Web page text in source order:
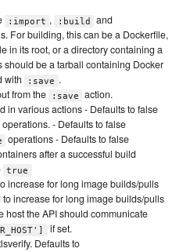
:import , :build and
For building, this can be a Dockerfile,
in its root, or a directory containing a
should be a tarball containing Docker
with
:save .
from the :save action.
in various actions - Defaults to false
operations. - Defaults to false
operations - Defaults to false
after a successful build
true
increase for long image builds/pulls
to increase for long image builds/pulls
host the API should communicate
if set.
Defaults to